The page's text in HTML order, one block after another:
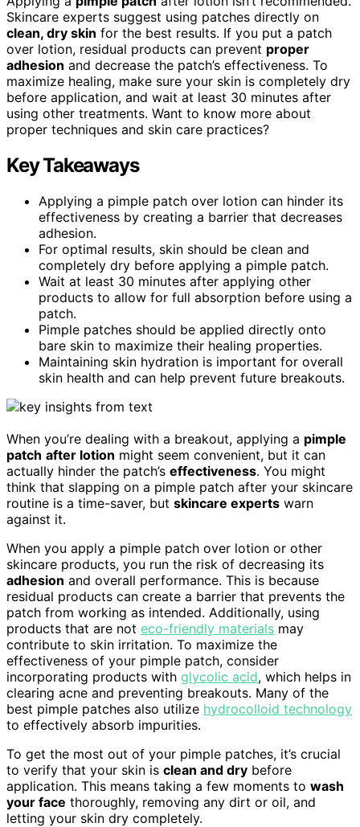
Skincare experts suggest using patches directly on
clean, dry skin for the best results. If you put a patch
over lotion, residual products can prevent proper
adhesion and decrease the patch’s effectiveness. To
maximize healing, make sure your skin is completely dry
before application, and wait at least 30 minutes after
using other treatments. Want to know more about
proper techniques and skin care practices?
Key Takeaways
Applying a pimple patch over lotion can hinder its
effectiveness by creating a barrier that decreases
adhesion.
For optimal results, skin should be clean and
completely dry before applying a pimple patch.
Wait at least 30 minutes after applying other
products to allow for full absorption before using a
patch.
Pimple patches should be applied directly onto
bare skin to maximize their healing properties.
Maintaining skin hydration is important for overall
skin health and can help prevent future breakouts.
When you’re dealing with a breakout, applying a pimple
patch after lotion might seem convenient, but it can
actually hinder the patch’s effectiveness. You might
think that slapping on a pimple patch after your skincare
routine is a time-saver, but skincare experts warn
against it.
When you apply a pimple patch over lotion or other
skincare products, you run the risk of decreasing its
adhesion and overall performance. This is because
residual products can create a barrier that prevents the
patch from working as intended. Additionally, using
products that are not eco-friendly materials may
contribute to skin irritation. To maximize the
effectiveness of your pimple patch, consider
incorporating products with glycolic acid, which helps in
clearing acne and preventing breakouts. Many of the
best pimple patches also utilize hydrocolloid technology
to effectively absorb impurities.
To get the most out of your pimple patches, it’s crucial
to verify that your skin is clean and dry before
application. This means taking a few moments to wash
your face thoroughly, removing any dirt or oil, and
letting your skin dry completely.